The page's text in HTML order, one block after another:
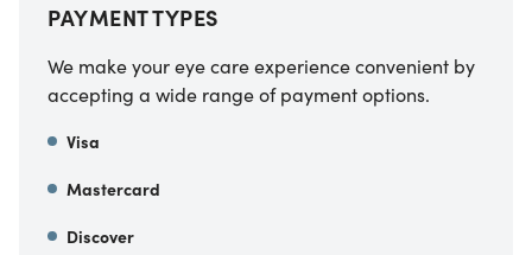
PAYMENT TYPES
We make your eye care experience convenient by
accepting a wide range of payment options.
Visa
Mastercard
Discover